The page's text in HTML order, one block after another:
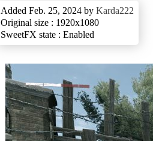
Added Feb. 25, 2024 by Karda222
Original size : 1920x1080
SweetFX state : Enabled